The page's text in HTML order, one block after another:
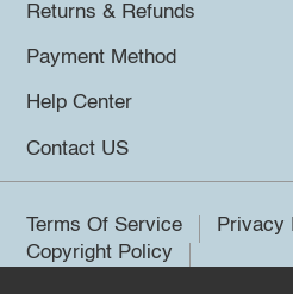
Returns & Refunds
Payment Method
Help Center
Contact US
Terms Of Service
Privacy
Copyright Policy